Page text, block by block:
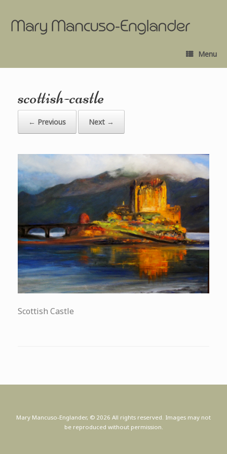
Menu
scottish-castle
← Previous Next →
Scottish Castle
Mary Mancuso-Englander, © 2026 All rights reserved. Images may not
be reproduced without permission.